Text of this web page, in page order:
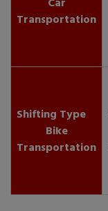
Transportation
Bike
Transportation